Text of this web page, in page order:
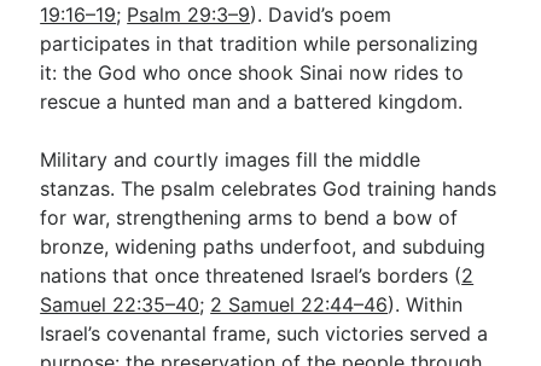
19:16–19; Psalm 29:3–9). David’s poem
participates in that tradition while personalizing
it: the God who once shook Sinai now rides to
rescue a hunted man and a battered kingdom.
Military and courtly images fill the middle
stanzas. The psalm celebrates God training hands
for war, strengthening arms to bend a bow of
bronze, widening paths underfoot, and subduing
nations that once threatened Israel’s borders (2
Samuel 22:35–40; 2 Samuel 22:44–46). Within
Israel’s covenantal frame, such victories served a